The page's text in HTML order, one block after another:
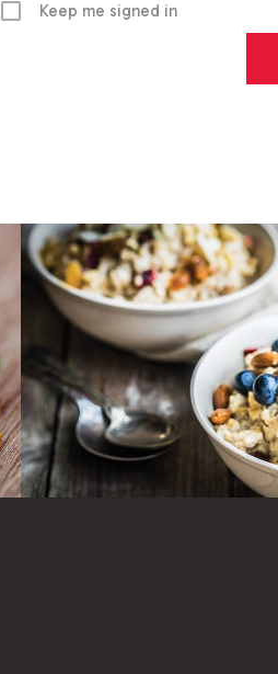
Keep me signed in